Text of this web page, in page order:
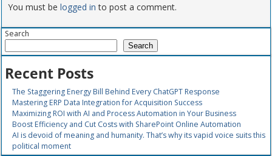
You must belogged in to post a comment.
Search
Search
Recent Posts
The Staggering Energy Bill Behind Every ChatGPT Response
Mastering ERP Data Integration for Acquisition Success
Maximizing ROI with AI and Process Automation in Your Business
Boost Efficiency and Cut Costs with SharePoint Online Automation
AI is devoid of meaning and humanity. That’s why its vapid voice suits this
political moment